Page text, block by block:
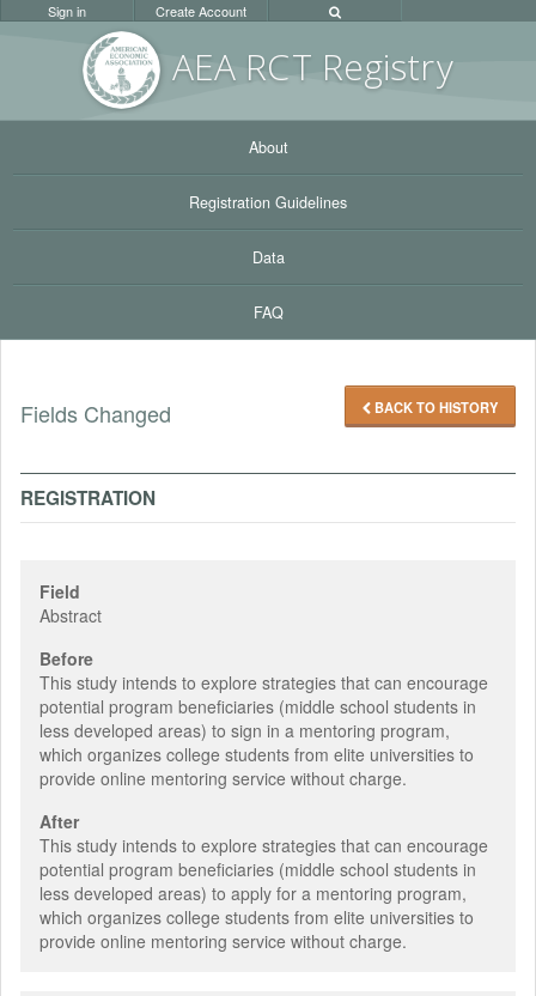
AEA RCT Registry
Sign in Create Account
About
Registration Guidelines
Data
FAQ
BACK TO HISTORY
Fields Changed
REGISTRATION
Field
Abstract
Before
This study intends to explore strategies that can encourage
potential program beneficiaries (middle school students in
less developed areas) to sign in a mentoring program,
which organizes college students from elite universities to
provide online mentoring service without charge.
After
This study intends to explore strategies that can encourage
potential program beneficiaries (middle school students in
less developed areas) to apply for a mentoring program,
which organizes college students from elite universities to
provide online mentoring service without charge.